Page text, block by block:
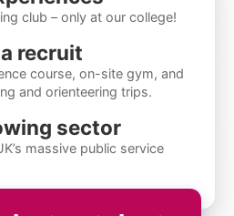
club – only at our college!
recruit
course, on-site gym, and
and orienteering trips.
sector
massive public service